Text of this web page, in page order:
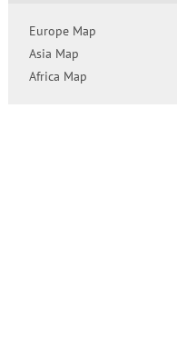
Europe Map
Asia Map
Africa Map